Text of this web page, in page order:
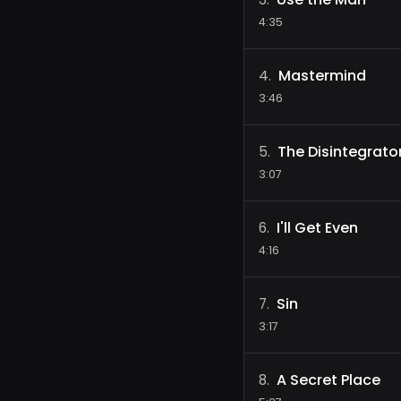
4:35
4. Mastermind
3:46
5. The
3:07
6. I'll Get Even
4:16
7. Sin
3:17
8. A Secret Place